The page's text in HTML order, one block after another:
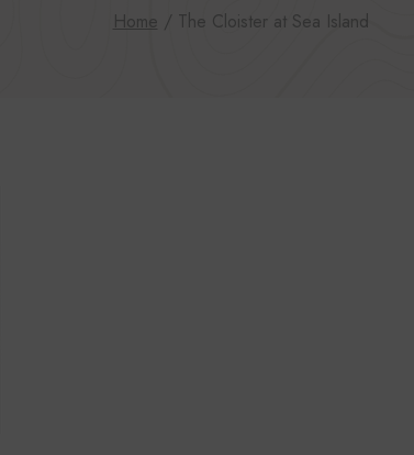
Home / The Cloister at Sea Island